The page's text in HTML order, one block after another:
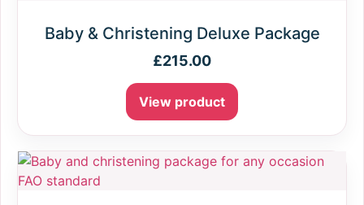
Baby & Christening Deluxe Package
£215.00
View product